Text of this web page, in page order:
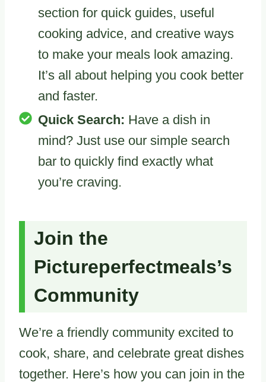
section for quick guides, useful
cooking advice, and creative ways
to make your meals look amazing.
It’s all about helping you cook better
and faster.
Quick Search: Have a dish in
mind? Just use our simple search
bar to quickly find exactly what
you’re craving.
Join the
Pictureperfectmeals’s
Community
We’re a friendly community excited to
cook, share, and celebrate great dishes
together. Here’s how you can join in the